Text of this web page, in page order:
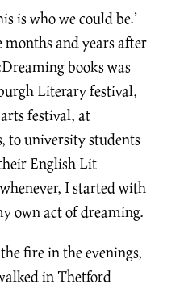
is who we could be.’
and years after
books was
Literary festival,
festival, at
to university students
English Lit
I started with
own act of dreaming.
fire in the evenings,
in Thetford